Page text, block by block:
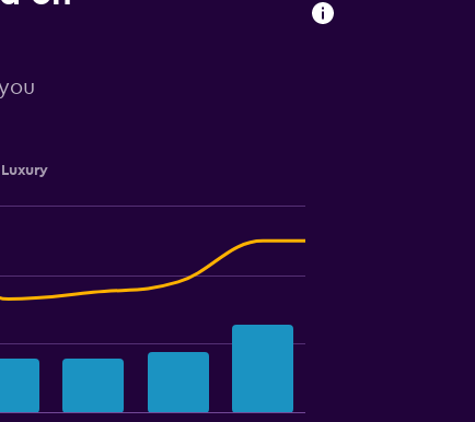
Luxury